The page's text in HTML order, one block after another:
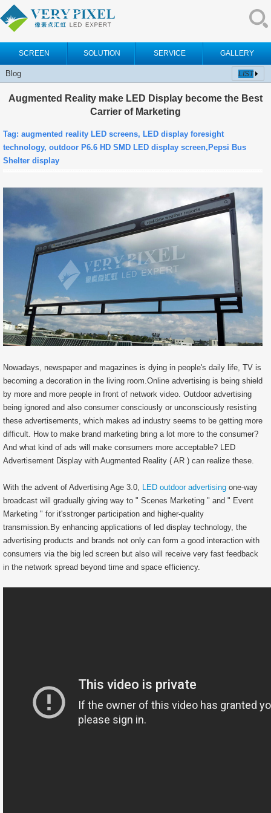
SCREEN SOLUTION SERVICE GALLERY
Blog LIST
Augmented Reality make LED Display become the Best
Carrier of Marketing
Tag: augmented reality LED screens, LED display foresight
technology, outdoor P6.6 HD SMD LED display screen,Pepsi Bus
Shelter display
Nowadays, newspaper and magazines is dying in people's daily life, TV is
becoming a decoration in the living room.Online advertising is being shield
by more and more people in front of network video. Outdoor advertising
being ignored and also consumer consciously or unconsciously resisting
these advertisements, which makes ad industry seems to be getting more
difficult. How to make brand marketing bring a lot more to the consumer?
And what kind of ads will make consumers more acceptable? LED
Advertisement Display with Augmented Reality ( AR ) can realize these.
With the advent of Advertising Age 3.0, LED outdoor advertising one-way
broadcast will gradually giving way to " Scenes Marketing " and " Event
Marketing " for it'sstronger participation and higher-quality
transmission.By enhancing applications of led display technology, the
advertising products and brands not only can form a good interaction with
consumers via the big led screen but also will receive very fast feedback
in the network spread beyond time and space efficiency.